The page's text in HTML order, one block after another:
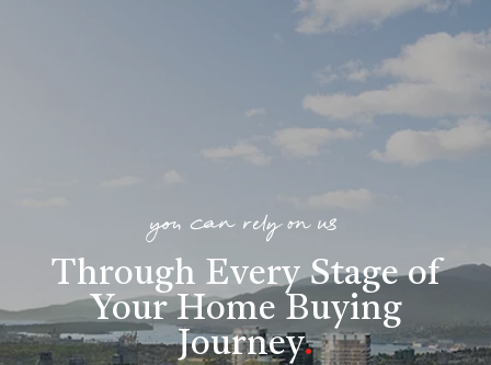
you can rely on us
Through Every Stage of
Your Home Buying
Journey.